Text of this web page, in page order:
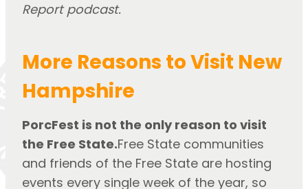
Report podcast.
More Reasons to Visit New
Hampshire
PorcFest is not the only reason to visit
the Free State.Free State communities
and friends of the Free State are hosting
events every single week of the year, so